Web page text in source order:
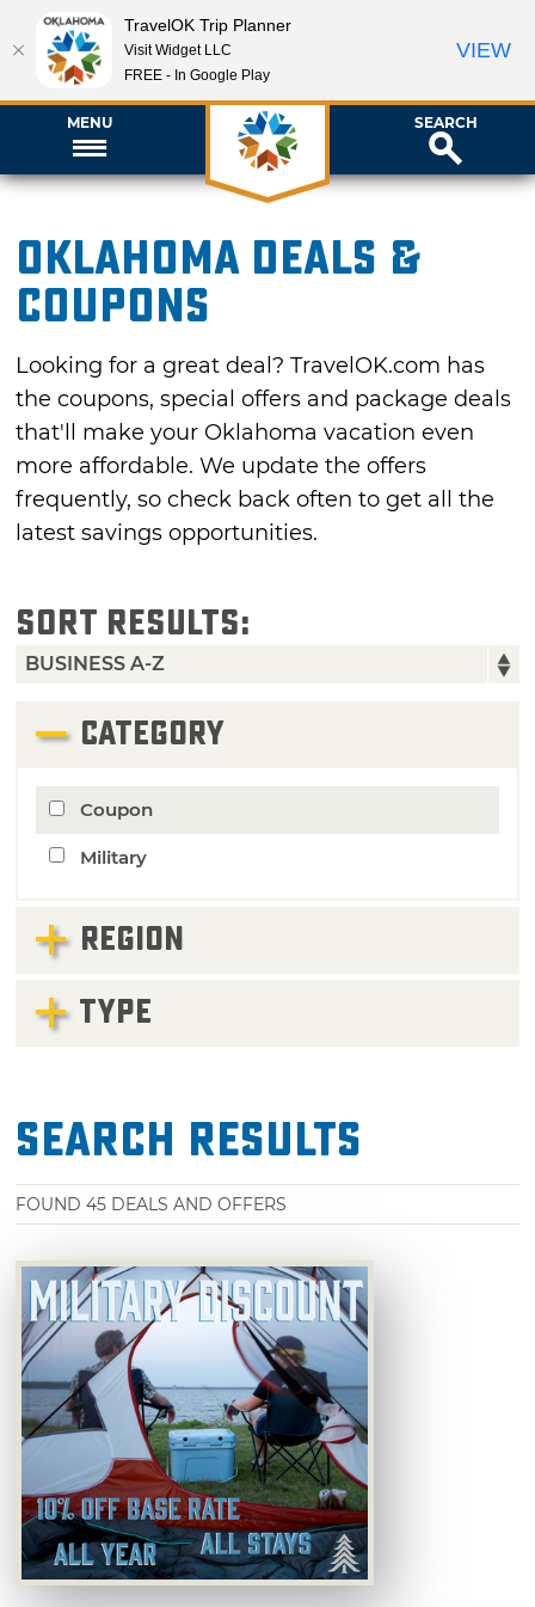
MENU SEARCH
Oklahoma Deals &
Coupons
Looking for a great deal? TravelOK.com has
the coupons, special offers and package deals
that'll make your Oklahoma vacation even
more affordable. We update the offers
frequently, so check back often to get all the
latest savings opportunities.
SORT RESULTS:
CATEGORY
Coupon
Military
REGION
TYPE
Search Results
FOUND45 DEALS AND OFFERS
TravelOK Trip Planner
Visit Widget LLC
FREE - In Google Play
VIEW